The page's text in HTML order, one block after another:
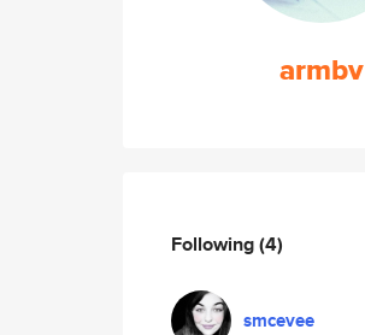
armbv
Following(4)
smcevee